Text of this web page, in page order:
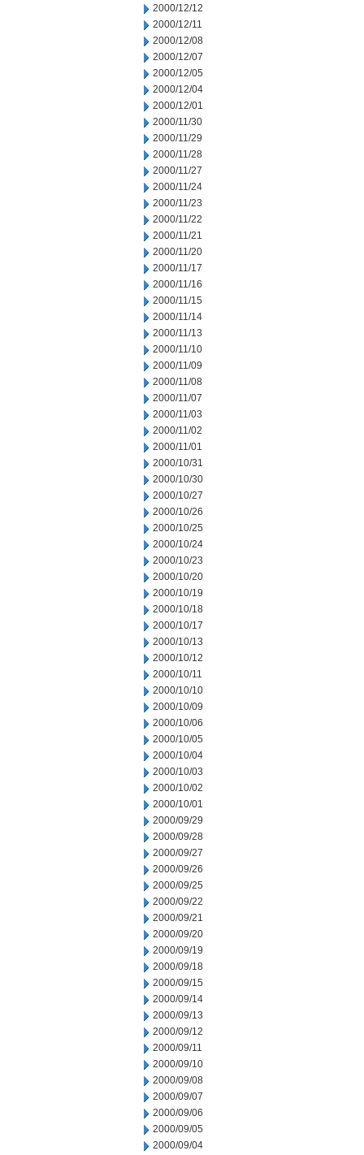
2000/12/12
2000/12/11
2000/12/08
2000/12/07
2000/12/05
2000/12/04
2000/12/01
2000/11/30
2000/11/29
2000/11/28
2000/11/27
2000/11/24
2000/11/23
2000/11/22
2000/11/21
2000/11/20
2000/11/17
2000/11/16
2000/11/15
2000/11/14
2000/11/13
2000/11/10
2000/11/09
2000/11/08
2000/11/07
2000/11/03
2000/11/02
2000/11/01
2000/10/31
2000/10/30
2000/10/27
2000/10/26
2000/10/25
2000/10/24
2000/10/23
2000/10/20
2000/10/19
2000/10/18
2000/10/17
2000/10/13
2000/10/12
2000/10/11
2000/10/10
2000/10/09
2000/10/06
2000/10/05
2000/10/04
2000/10/03
2000/10/02
2000/10/01
2000/09/29
2000/09/28
2000/09/27
2000/09/26
2000/09/25
2000/09/22
2000/09/21
2000/09/20
2000/09/19
2000/09/18
2000/09/15
2000/09/14
2000/09/13
2000/09/12
2000/09/11
2000/09/10
2000/09/08
2000/09/07
2000/09/06
2000/09/05
2000/09/04